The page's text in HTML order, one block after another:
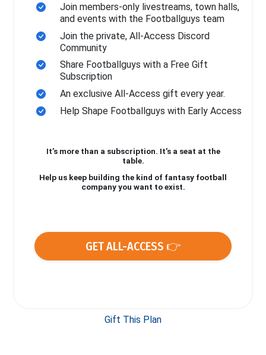
Join members-only livestreams, town halls,
and events with the Footballguys team
Join the private, All-Access Discord
Community
Share Footballguys with a Free Gift
Subscription
An exclusive All-Access gift every year.
Help Shape Footballguys with Early Access
It’s more than a subscription. It’s a seat at the
table.
Help us keep building the kind of fantasy football
company you want to exist.
GET ALL-ACCESS 👉
Gift This Plan